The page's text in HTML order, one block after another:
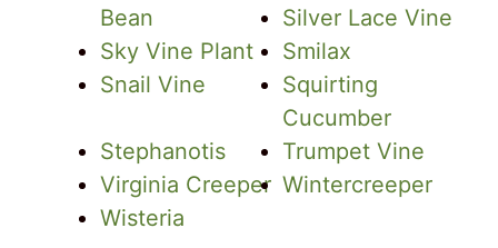
Bean
Silver Lace Vine
Sky Vine Plant
Smilax
Snail Vine
Squirting
Cucumber
Stephanotis
Trumpet Vine
Virginia Creeper Wintercreeper
Wisteria